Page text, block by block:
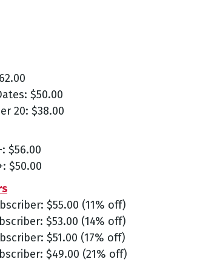
$50.00
20: $38.00
$56.00
$50.00
$55.00 (11% off)
$53.00 (14% off)
$51.00 (17% off)
$49.00 (21% off)